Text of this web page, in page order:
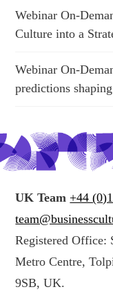
Webinar On-
Culture into a
Webinar On-
predictions
UK Team +44
Registered Office:
Metro Centre,
9SB, UK.